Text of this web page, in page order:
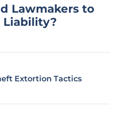
Lawmakers to
Liability?
Extortion Tactics